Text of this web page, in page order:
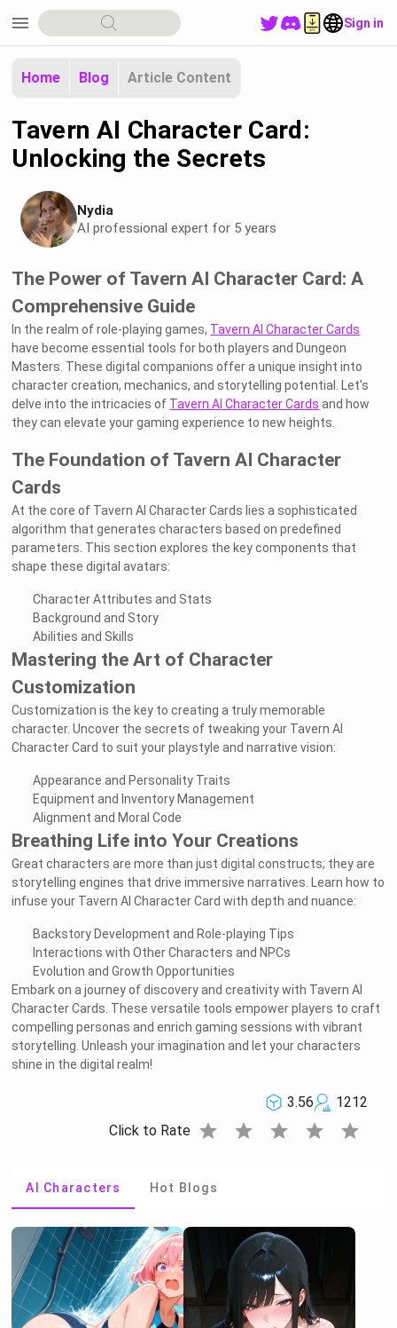
menu Sign in
Home Blog Article Content
Tavern AI Character Card:
Unlocking the Secrets
Nydia
AI professional expert for 5 years
The Power of Tavern AI Character Card: A
Comprehensive Guide
In the realm of role-playing games, Tavern AI Character Cards
have become essential tools for both players and Dungeon
Masters. These digital companions offer a unique insight into
character creation, mechanics, and storytelling potential. Let's
delve into the intricacies of Tavern AI Character Cards and how
they can elevate your gaming experience to new heights.
The Foundation of Tavern AI Character
Cards
At the core of Tavern AI Character Cards lies a sophisticated
algorithm that generates characters based on predefined
parameters. This section explores the key components that
shape these digital avatars:
Character Attributes and Stats
Background and Story
Abilities and Skills
Mastering the Art of Character
Customization
Customization is the key to creating a truly memorable
character. Uncover the secrets of tweaking your Tavern AI
Character Card to suit your playstyle and narrative vision:
Appearance and Personality Traits
Equipment and Inventory Management
Alignment and Moral Code
Breathing Life into Your Creations
Great characters are more than just digital constructs; they are
storytelling engines that drive immersive narratives. Learn how to
infuse your Tavern AI Character Card with depth and nuance:
Backstory Development and Role-playing Tips
Interactions with Other Characters and NPCs
Evolution and Growth Opportunities
Embark on a journey of discovery and creativity with Tavern AI
Character Cards. These versatile tools empower players to craft
compelling personas and enrich gaming sessions with vibrant
storytelling. Unleash your imagination and let your characters
shine in the digital realm!
3.56
1212
Click to Rate star star star star star
AI Characters Hot Blogs